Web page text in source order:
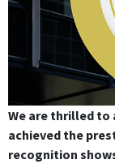
We are thrilled to
achieved the
recognition